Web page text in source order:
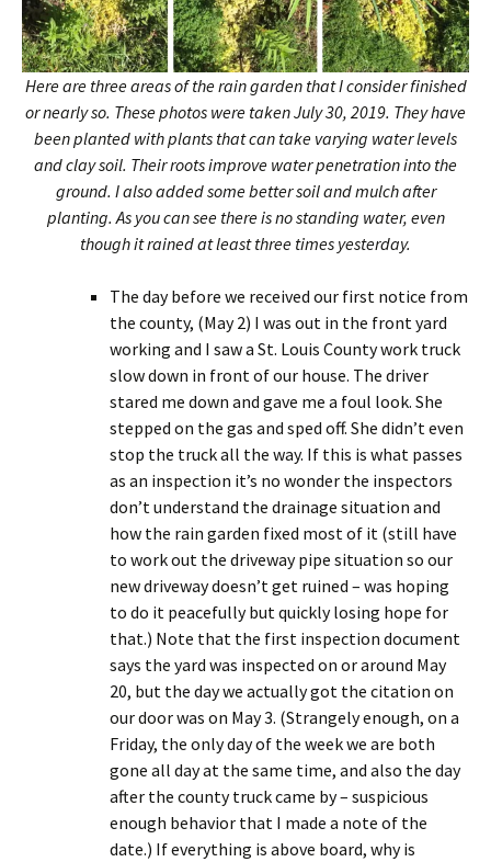
Here are three areas of the rain garden that I consider finished
or nearly so. These photos were taken July 30, 2019. They have
been planted with plants that can take varying water levels
and clay soil. Their roots improve water penetration into the
ground. I also added some better soil and mulch after
planting. As you can see there is no standing water, even
though it rained at least three times yesterday.
The day before we received our first notice from
the county, (May 2) I was out in the front yard
working and I saw a St. Louis County work truck
slow down in front of our house. The driver
stared me down and gave me a foul look. She
stepped on the gas and sped off. She didn’t even
stop the truck all the way. If this is what passes
as an inspection it’s no wonder the inspectors
don’t understand the drainage situation and
how the rain garden fixed most of it (still have
to work out the driveway pipe situation so our
new driveway doesn’t get ruined – was hoping
to do it peacefully but quickly losing hope for
that.) Note that the first inspection document
says the yard was inspected on or around May
20, but the day we actually got the citation on
our door was on May 3. (Strangely enough, on a
Friday, the only day of the week we are both
gone all day at the same time, and also the day
after the county truck came by – suspicious
enough behavior that I made a note of the
date.) If everything is above board, why is